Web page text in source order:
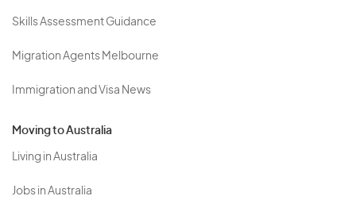
Skills Assessment Guidance
Migration Agents Melbourne
Immigration and Visa News
Moving to Australia
Living in Australia
Jobs in Australia